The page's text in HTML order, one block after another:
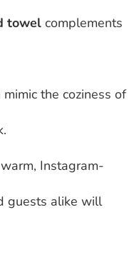
towel complements
mimic the coziness of
Instagram-
guests alike will